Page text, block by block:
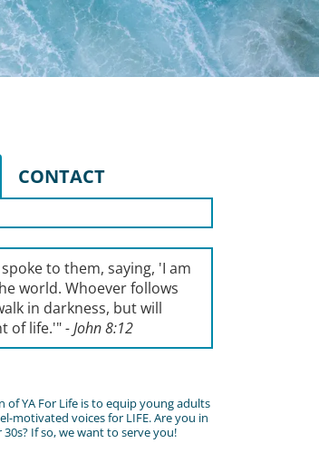
CONTACT
spoke to them, saying, 'I am
world. Whoever follows
in darkness, but will
of life.'"- John 8:12
of YA For Life is to equip young adults
motivated voices for LIFE. Are you in
If so, we want to serve you!